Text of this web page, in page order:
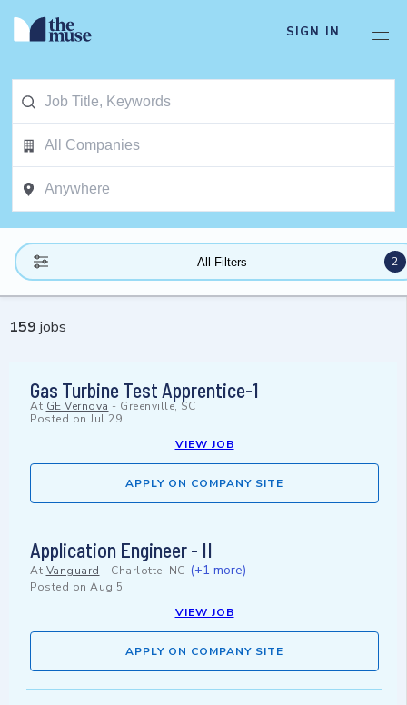
SIGN IN
All Filters 2
159 jobs
Gas Turbine Test Apprentice-1
At GE Vernova - Greenville, SC
Posted on Jul 29
VIEW JOB
APPLY ON COMPANY SITE
Application Engineer - II
At Vanguard - Charlotte, NC (+1 more)
Posted on Aug 5
VIEW JOB
APPLY ON COMPANY SITE